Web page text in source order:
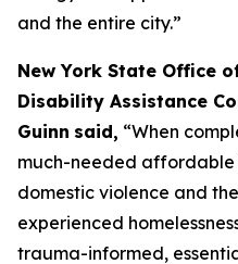
and the entire city.”
New York State Office
Disability Assistance
Guinn said, “When
much-needed affordable
domestic violence and
experienced
trauma-informed,